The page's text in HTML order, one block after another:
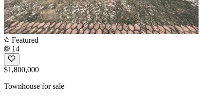
Featured
14
$1,800,000
Townhouse for sale